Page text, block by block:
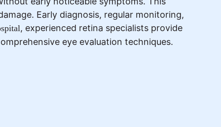
Early diagnosis, regular monitoring,
, experienced retina specialists provide
eye evaluation techniques.